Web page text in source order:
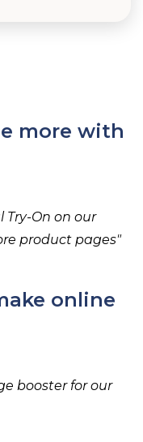
more with
Try-On on our
product pages"
online
booster for our